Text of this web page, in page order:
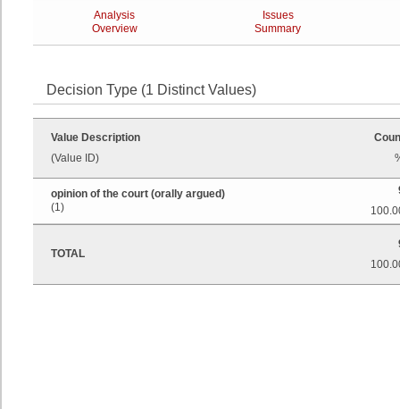
Analysis
Overview
Issues
Summary
Decision Type (1 Distinct Values)
Value Description
(Value ID)
opinion of the court (orally argued)
(1)
TOTAL